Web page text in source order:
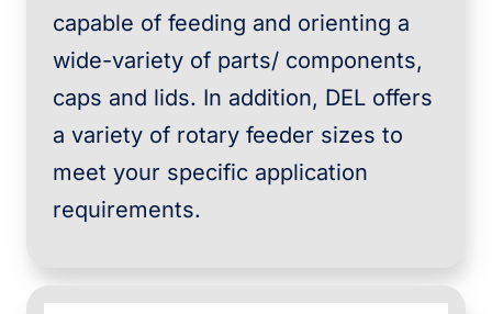
capable of feeding and orienting a
wide-variety of parts/ components,
caps and lids. In addition, DEL offers
a variety of rotary feeder sizes to
meet your specific application
requirements.